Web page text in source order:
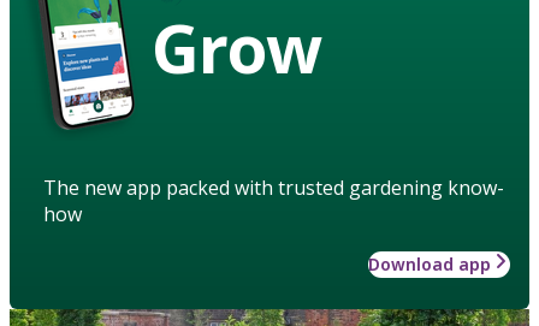
Grow
The new app packed with trusted gardening know-
how
Download app